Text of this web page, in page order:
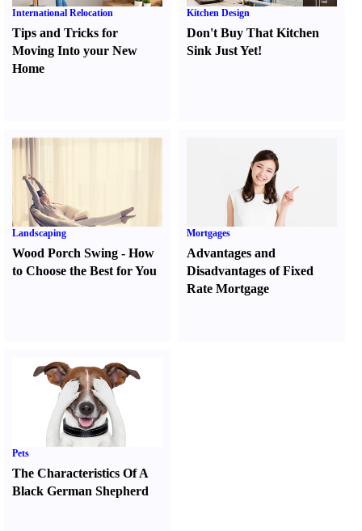
International Relocation
Tips and Tricks for
Moving Into your New
Home
Kitchen Design
Don't Buy That Kitchen
Sink Just Yet!
Landscaping
Wood Porch Swing - How
to Choose the Best for You
Mortgages
Advantages and
Disadvantages of Fixed
Rate Mortgage
Pets
The Characteristics Of A
Black German Shepherd